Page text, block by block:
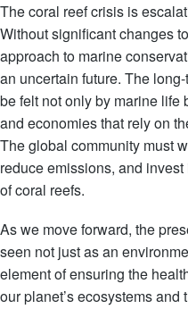
The coral reef crisis is
Without significant changes
approach to marine
an uncertain future. The
be felt not only by marine life
and economies that rely on
The global community must
reduce emissions, and
of coral reefs.
As we move forward, the
seen not just as an
element of ensuring the
our planet’s ecosystems